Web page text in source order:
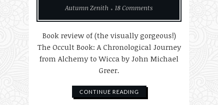
Autumn Zenith
18 Comments
Book review of (the visually gorgeous!)
The Occult Book: A Chronological Journey
from Alchemy to Wicca by John Michael
Greer.
CONTINUE READING